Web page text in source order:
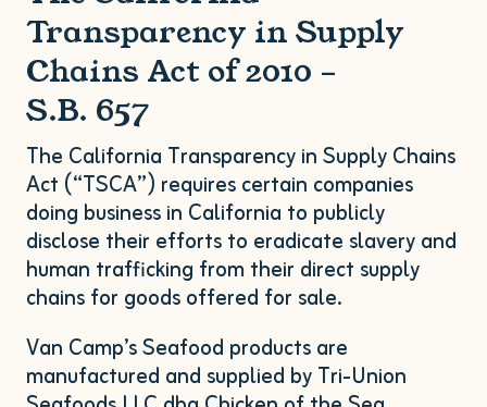
Transparency in Supply
Chains Act of2010 –
S.B. 657
The California Transparency in Supply Chains
Act (“TSCA”) requires certain companies
doing business in California to publicly
disclose their efforts to eradicate slavery and
human trafficking from their direct supply
chains for goods offered for sale.
Van Camp’s Seafood products are
manufactured and supplied by Tri-Union